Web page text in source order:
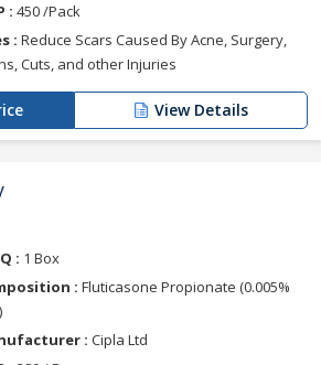
: 450 /Pack
: Reduce Scars Caused By Acne, Surgery,
Cuts, and other Injuries
View Details
: 1 Box
: Fluticasone Propionate (0.005%
: Cipla Ltd